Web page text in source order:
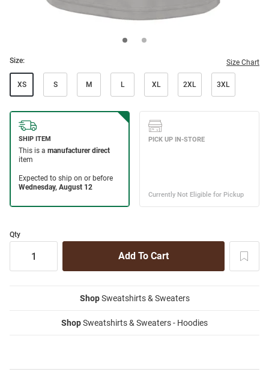
Size: Size Chart
XS S M L XL 2XL 3XL
Qty
ShopSweatshirts & Sweaters
ShopSweatshirts & Sweaters - Hoodies